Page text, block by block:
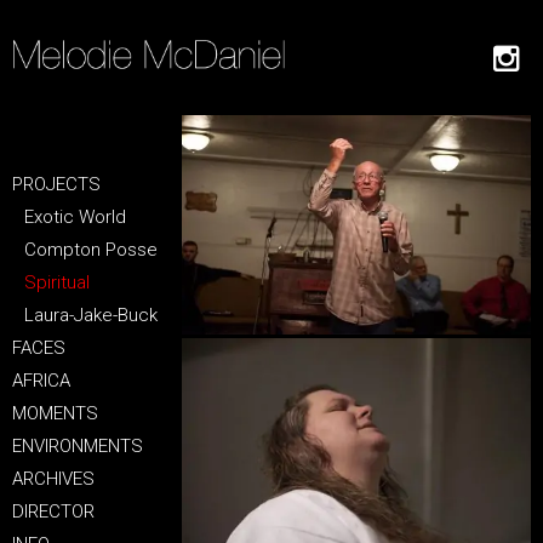
PROJECTS
Exotic World
Compton Posse
Spiritual
Laura-Jake-Buck
FACES
AFRICA
MOMENTS
ENVIRONMENTS
ARCHIVES
DIRECTOR